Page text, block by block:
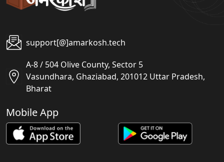
support[@]amarkosh.tech
A-8 / 504 Olive County, Sector 5
Vasundhara, Ghaziabad, 201012 Uttar Pradesh,
Bharat
Mobile App